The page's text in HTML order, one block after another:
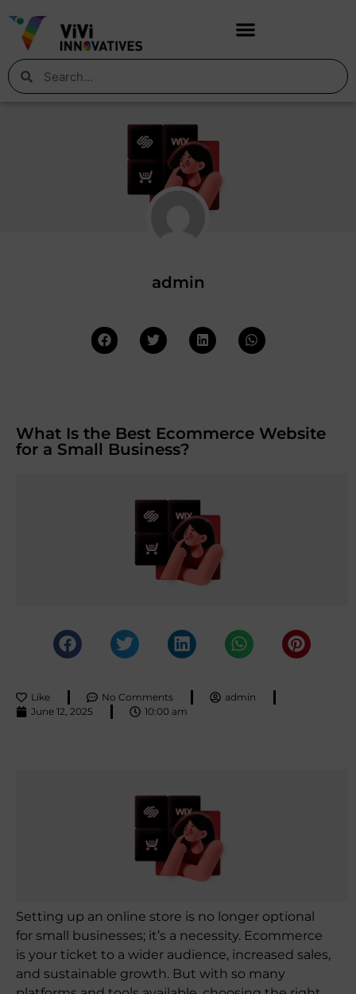
admin
What Is the Best Ecommerce Website
for a Small Business?
Like No Comments
admin
June 12, 2025
10:00 am
Setting up an online store is no longer optional
for small businesses; it’s a necessity. Ecommerce
is your ticket to a wider audience, increased sales,
and sustainable growth. But with so many